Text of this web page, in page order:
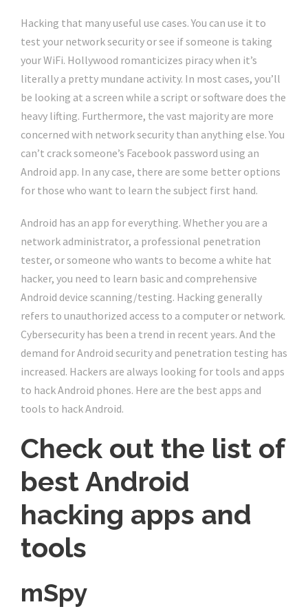
Hacking that many useful use cases. You can use it to
test your network security or see if someone is taking
your WiFi. Hollywood romanticizes piracy when it’s
literally a pretty mundane activity. In most cases, you’ll
be looking at a screen while a script or software does the
heavy lifting. Furthermore, the vast majority are more
concerned with network security than anything else. You
can’t crack someone’s Facebook password using an
Android app. In any case, there are some better options
for those who want to learn the subject first hand.
Android has an app for everything. Whether you are a
network administrator, a professional penetration
tester, or someone who wants to become a white hat
hacker, you need to learn basic and comprehensive
Android device scanning/testing. Hacking generally
refers to unauthorized access to a computer or network.
Cybersecurity has been a trend in recent years. And the
demand for Android security and penetration testing has
increased. Hackers are always looking for tools and apps
to hack Android phones. Here are the best apps and
tools to hack Android.
Check out the list of
best Android
hacking apps and
tools
mSpy